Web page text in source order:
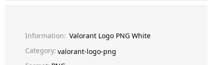
Information: Valorant Logo PNG White
Category: valorant-logo-png